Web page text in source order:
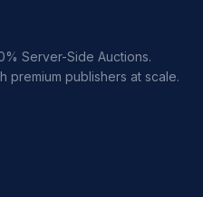
Server-Side Auctions.
premium publishers at scale.